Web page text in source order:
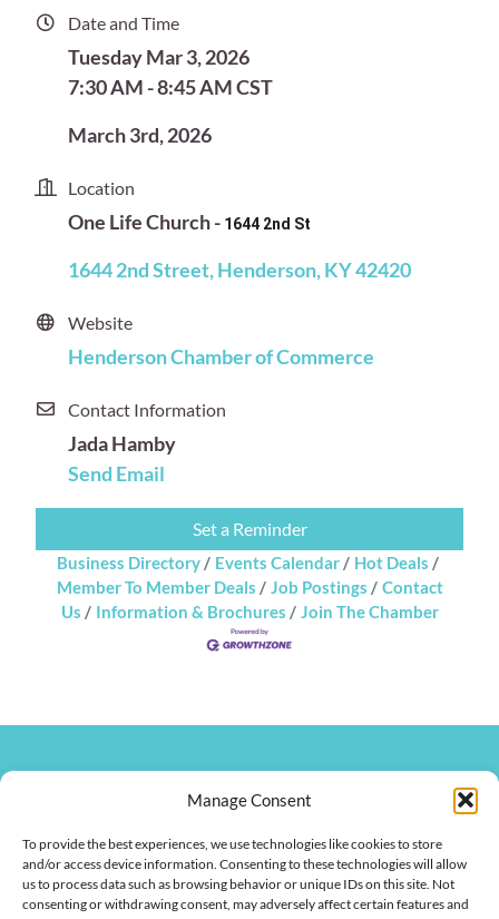
Manage Consent
To provide the best experiences, we use technologies like cookies to store
and/or access device information. Consenting to these technologies will allow
us to process data such as browsing behavior or unique IDs on this site. Not
consenting or withdrawing consent, may adversely affect certain features and
Date and Time
Tuesday Mar 3, 2026
7:30 AM - 8:45 AM CST
March 3rd, 2026
Location
One Life Church - 1644 2nd St
1644 2nd Street Henderson KY42420
Website
Henderson Chamber of Commerce
Contact Information
Jada Hamby
Send Email
Set a Reminder
Business Directory Events Calendar
Hot Deals
Member To Member Deals
Job Postings
Contact
Us
Information & Brochures Join The Chamber
270.826.7505
clay@hendersonkychamber.com
Henderson, KY 42420